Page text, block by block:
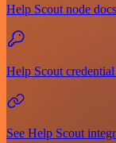
Help Scout node
Help Scout
See Help Scout